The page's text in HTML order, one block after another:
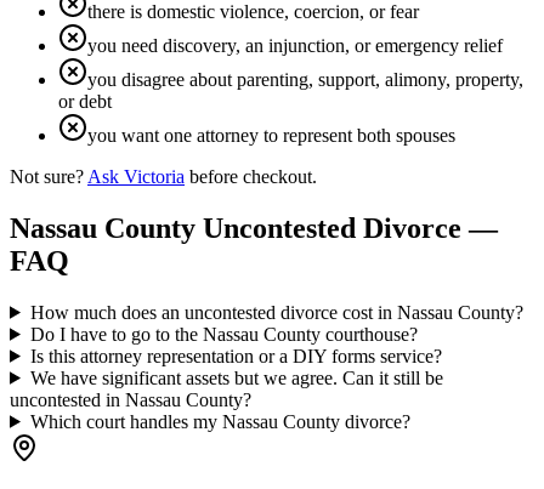
there is domestic violence, coercion, or fear
you need discovery, an injunction, or emergency relief
you disagree about parenting, support, alimony, property,
or debt
you want one attorney to represent both spouses
Not sure? Ask Victoria before checkout.
Nassau County Uncontested Divorce —
FAQ
How much does an uncontested divorce cost in Nassau County?
Do I have to go to the Nassau County courthouse?
Is this attorney representation or a DIY forms service?
We have significant assets but we agree. Can it still be
uncontested in Nassau County?
Which court handles my Nassau County divorce?